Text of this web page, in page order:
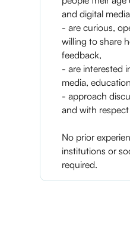
and digital
- are curious,
willing to share
feedback,
- are interested
media,
- approach
and with
No prior
institutions or
required.